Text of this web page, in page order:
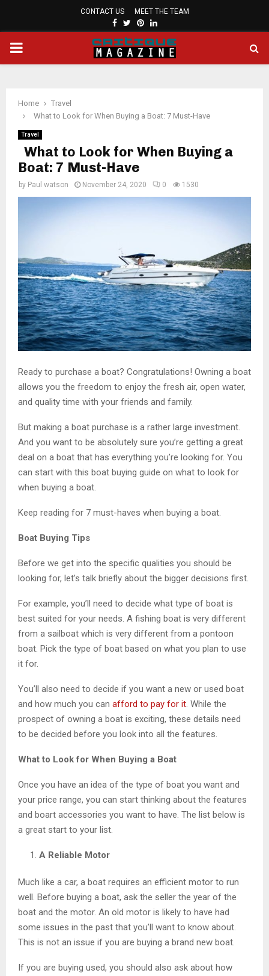
CONTACT US MEET THE TEAM
FACEBOOK
TWITTER
PINTEREST
LINKEDIN
PRIMARY
Home
Travel
What to Look for When Buying a Boat: 7 Must-Have
Travel
What to Look for When Buying a
Boat: 7 Must-Have
by Paul watson November 24, 2020 0 1530
Ready to purchase a boat? Congratulations! Owning a boat
allows you the freedom to enjoy the fresh air, open water,
and quality time with your friends and family.
But making a boat purchase is a rather large investment.
And you want to be absolutely sure you’re getting a great
deal on a boat that has everything you’re looking for. You
can start with this boat buying guide on what to look for
when buying a boat.
Keep reading for 7 must-haves when buying a boat.
Boat Buying Tips
Before we get into the specific qualities you should be
looking for, let’s talk briefly about the bigger decisions first.
For example, you’ll need to decide what type of boat is
best suited for your needs. A fishing boat is very different
from a sailboat which is very different from a pontoon
boat. Pick the type of boat based on what you plan to use
it for.
You’ll also need to decide if you want a new or used boat
and how much you can afford to pay for it . While the
prospect of owning a boat is exciting, these details need
to be decided before you look into all the features.
What to Look for When Buying a Boat
Once you have an idea of the type of boat you want and
your price range, you can start thinking about the features
and boart accessories you want to have. The list below is
a great start to your list.
A Reliable Motor
Much like a car, a boat requires an efficient motor to run
well. Before buying a boat, ask the seller the year of the
boat and the motor. An old motor is likely to have had
some issues in the past that you’ll want to know about.
This is not an issue if you are buying a brand new boat.
If you are buying used, you should also ask about how